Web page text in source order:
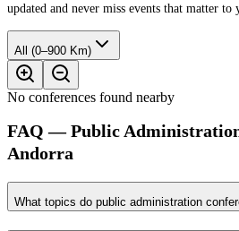
updated and never miss events that matter to
All (0–900 Km)
No conferences found nearby
FAQ — Public
Andorra
What topics do public administration